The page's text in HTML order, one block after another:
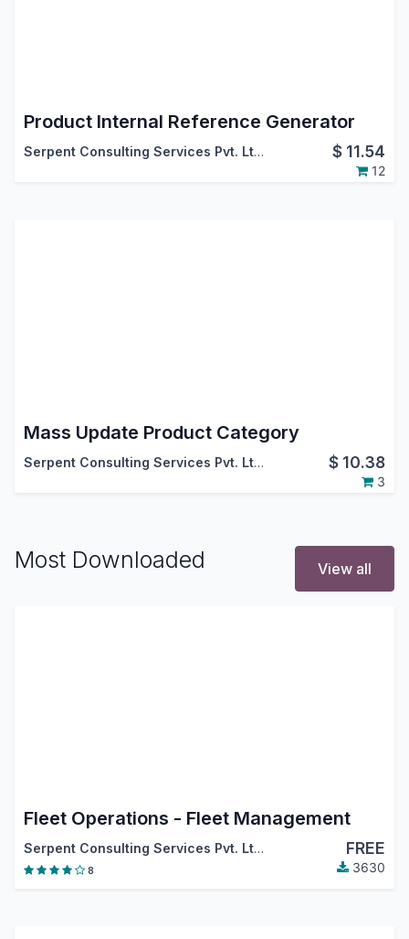
Product Internal Reference Generator
Serpent Consulting Services Pvt. Ltd. $ 11.54
12
Mass Update Product Category
Serpent Consulting Services Pvt. Ltd. $ 10.38
3
Most Downloaded View all
Fleet Operations - Fleet Management
Serpent Consulting Services Pvt. Ltd. FREE
8 3630